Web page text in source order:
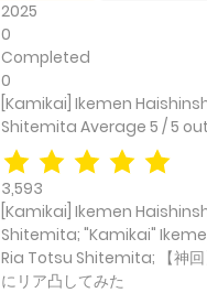
2025
0
Completed
0
[Kamikai] Ikemen
Shitemita Average 5 /5
3,593
[Kamikai] Ikemen
Shitemita; "Kamikai"
Ria Totsu Shitemita; 【神回
にリア凸してみた